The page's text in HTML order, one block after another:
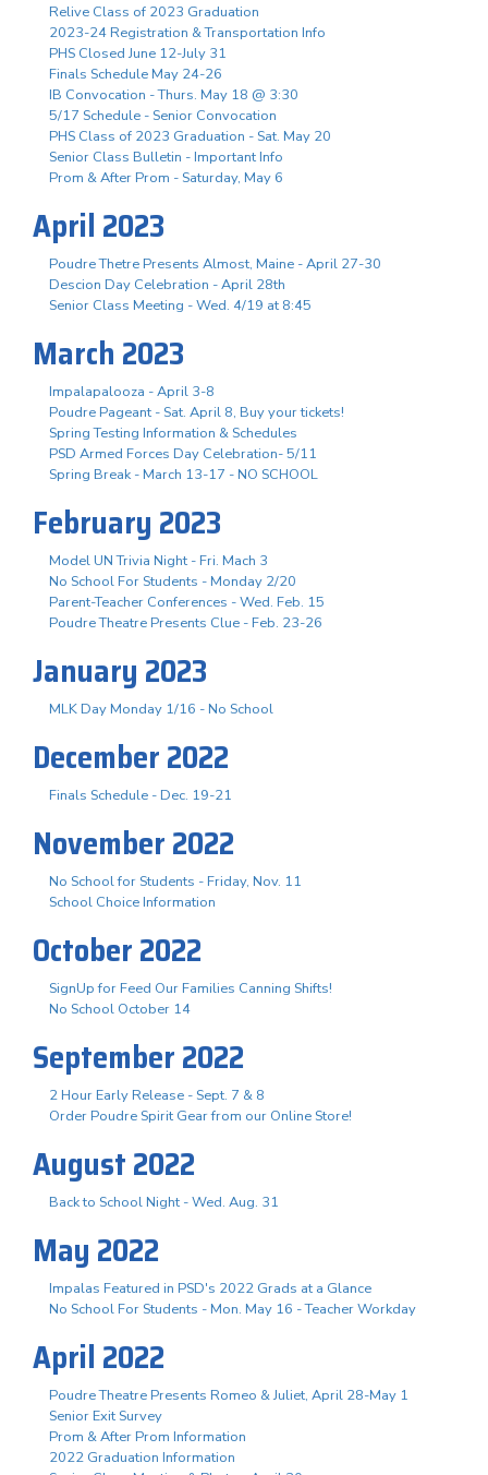
Relive Class of 2023 Graduation
2023-24 Registration & Transportation Info
PHS Closed June 12-July 31
Finals Schedule May 24-26
IB Convocation - Thurs. May 18 @ 3:30
5/17 Schedule - Senior Convocation
PHS Class of 2023 Graduation - Sat. May 20
Senior Class Bulletin - Important Info
Prom & After Prom - Saturday, May 6
April 2023
Poudre Thetre Presents Almost, Maine - April 27-30
Descion Day Celebration - April 28th
Senior Class Meeting - Wed. 4/19 at 8:45
March 2023
Impalapalooza - April 3-8
Poudre Pageant - Sat. April 8, Buy your tickets!
Spring Testing Information & Schedules
PSD Armed Forces Day Celebration- 5/11
Spring Break - March 13-17 - NO SCHOOL
February 2023
Model UN Trivia Night - Fri. Mach 3
No School For Students - Monday 2/20
Parent-Teacher Conferences - Wed. Feb. 15
Poudre Theatre Presents Clue - Feb. 23-26
January 2023
MLK Day Monday 1/16 - No School
December 2022
Finals Schedule - Dec. 19-21
November 2022
No School for Students - Friday, Nov. 11
School Choice Information
October 2022
SignUp for Feed Our Families Canning Shifts!
No School October 14
September 2022
2 Hour Early Release - Sept. 7 & 8
Order Poudre Spirit Gear from our Online Store!
August 2022
Back to School Night - Wed. Aug. 31
May 2022
Impalas Featured in PSD's 2022 Grads at a Glance
No School For Students - Mon. May 16 - Teacher Workday
April 2022
Poudre Theatre Presents Romeo & Juliet, April 28-May 1
Senior Exit Survey
Prom & After Prom Information
2022 Graduation Information